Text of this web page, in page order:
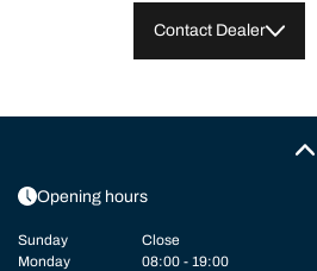
Contact Dealer
Opening hours
Sunday
Close
Monday
08:00 - 19:00